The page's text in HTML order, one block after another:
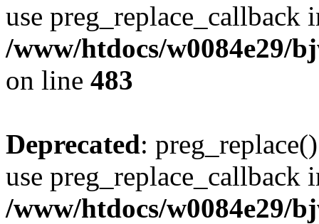
use preg_replace_callback
/www/htdocs/w0084e29/
on line 483
Deprecated:
use preg_replace_callback
/www/htdocs/w0084e29/